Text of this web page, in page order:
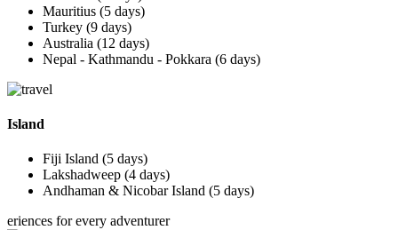
Mauritius (5 days)
Turkey (9 days)
Australia (12 days)
Nepal - Kathmandu - Pokkara (6 days)
Island
Fiji Island (5 days)
Lakshadweep (4 days)
Andhaman & Nicobar Island (5 days)
eriences for every adventurer